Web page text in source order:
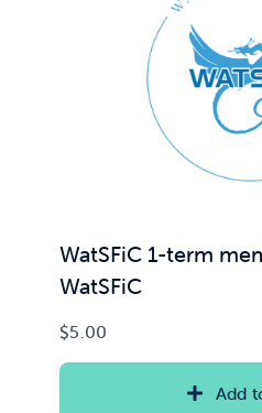
WatSFiC 1-term
WatSFiC
$5.00
Add